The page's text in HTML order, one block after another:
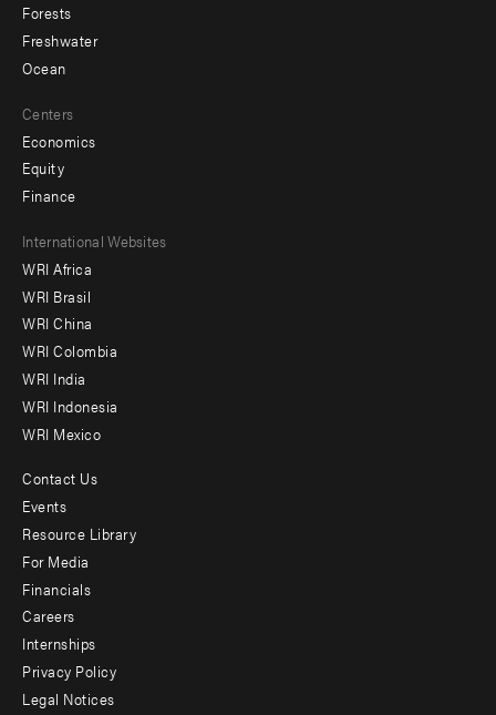
Forests
Freshwater
Ocean
Centers
Economics
Equity
Finance
Footer
menu
-
Offices
International Websites
WRI Africa
WRI Brasil
WRI China
WRI Colombia
WRI India
WRI Indonesia
WRI Mexico
Footer
menu
-
Additional
Contact Us
Events
Resource Library
For Media
Financials
Careers
Internships
Privacy Policy
Legal Notices